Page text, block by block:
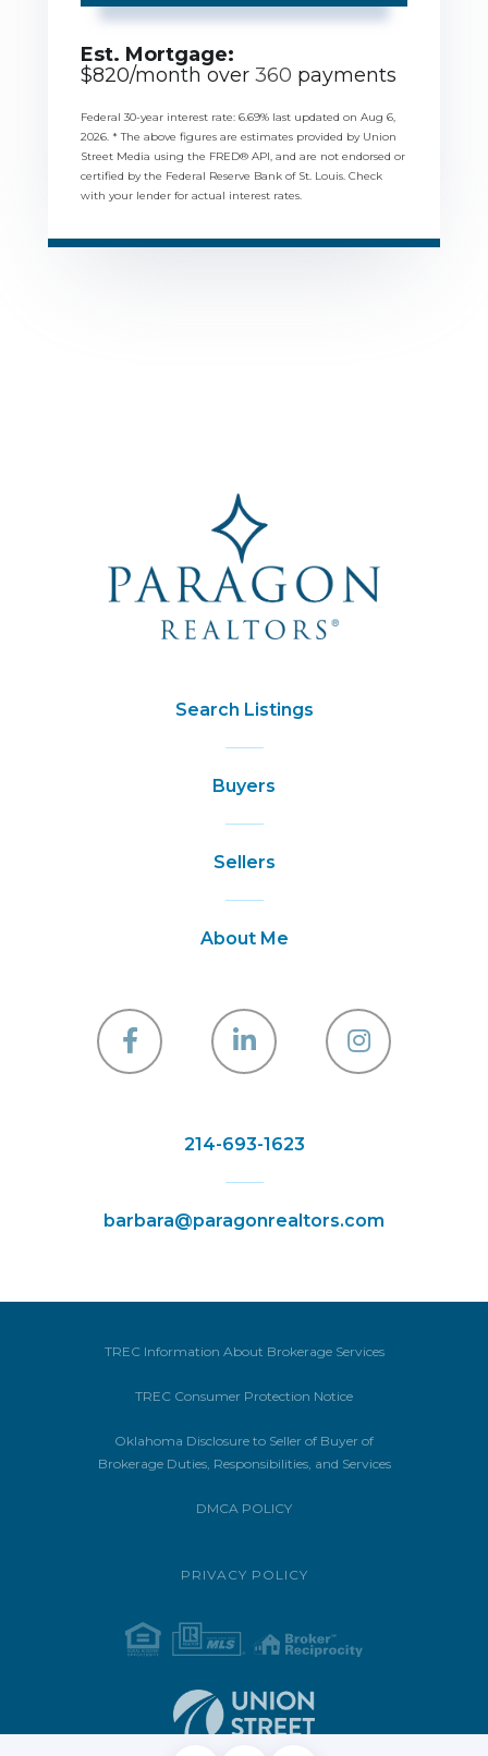
Est. Mortgage:
$820/month over 360 payments
Federal 30-year interest rate: 6.69% last updated on Aug 6,
2026. * The above figures are estimates provided by Union
Street Media using the FRED® API, and are not endorsed or
certified by the Federal Reserve Bank of St. Louis. Check
with your lender for actual interest rates.
FacebookLinkedin
Search Listings
Buyers
Sellers
About Me
214-693-1623
barbara@paragonrealtors.com
TREC Information About Brokerage Services
TREC Consumer Protection Notice
Oklahoma Disclosure to Seller of Buyer of
Brokerage Duties, Responsibilities, and Services
DMCA POLICY
PRIVACY POLICY